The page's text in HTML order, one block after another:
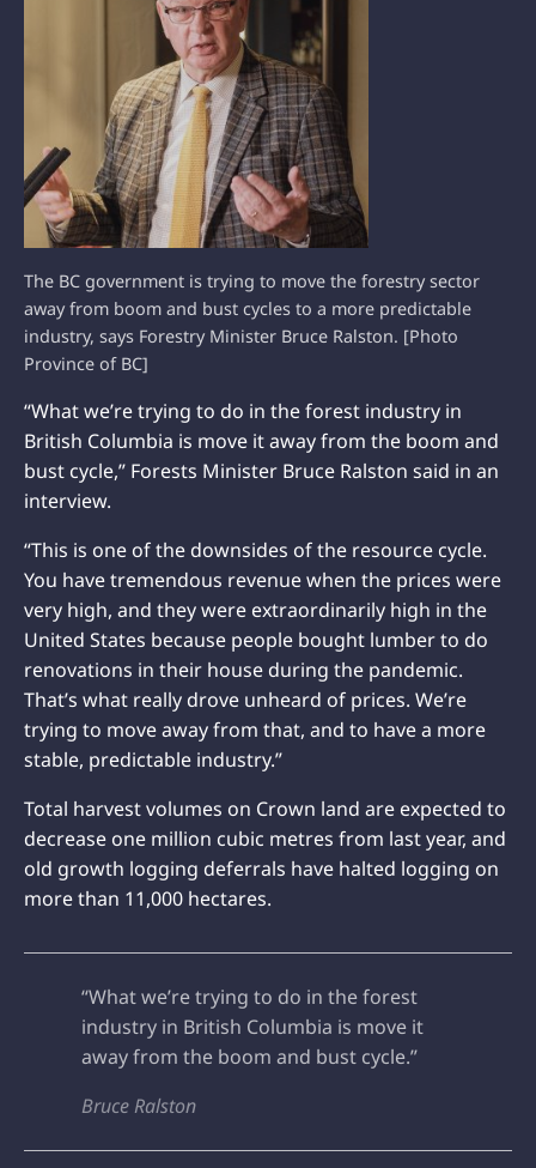
The BC government is trying to move the forestry sector
away from boom and bust cycles to a more predictable
industry, says Forestry Minister Bruce Ralston. [Photo
Province of BC]
“What we’re trying to do in the forest industry in
British Columbia is move it away from the boom and
bust cycle,” Forests Minister Bruce Ralston said in an
interview.
“This is one of the downsides of the resource cycle.
You have tremendous revenue when the prices were
very high, and they were extraordinarily high in the
United States because people bought lumber to do
renovations in their house during the pandemic.
That’s what really drove unheard of prices. We’re
trying to move away from that, and to have a more
stable, predictable industry.”
Total harvest volumes on Crown land are expected to
decrease one million cubic metres from last year, and
old growth logging deferrals have halted logging on
more than 11,000 hectares.
“What we’re trying to do in the forest
industry in British Columbia is move it
away from the boom and bust cycle.”
Bruce Ralston